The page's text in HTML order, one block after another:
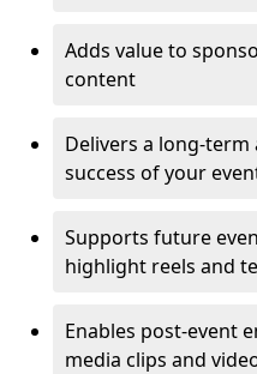
Adds value to
content
Delivers a long-
success of your
Supports future
highlight reels and
Enables post-event
media clips and